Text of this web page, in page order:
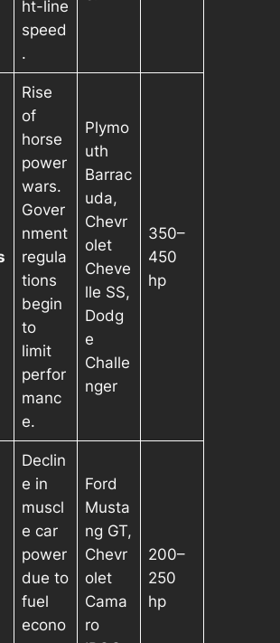
ht-line
speed
.
Rise
of
horse
power
wars.
Gover
nment
regula
tions
begin
to
limit
perfor
manc
e.
Plymo
uth
Barrac
uda,
Chevr
olet
Cheve
lle SS,
Dodg
e
Challe
nger
350–
450
hp
Declin
e in
muscl
e car
power
due to
fuel
econo
Ford
Musta
ng GT,
Chevr
olet
Cama
ro
200–
250
hp